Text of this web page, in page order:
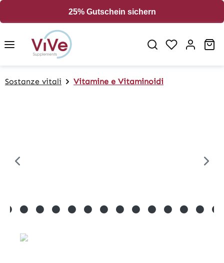
25% Gutschein sichern
Sostanze vitali Vitamine e Vitaminoidi